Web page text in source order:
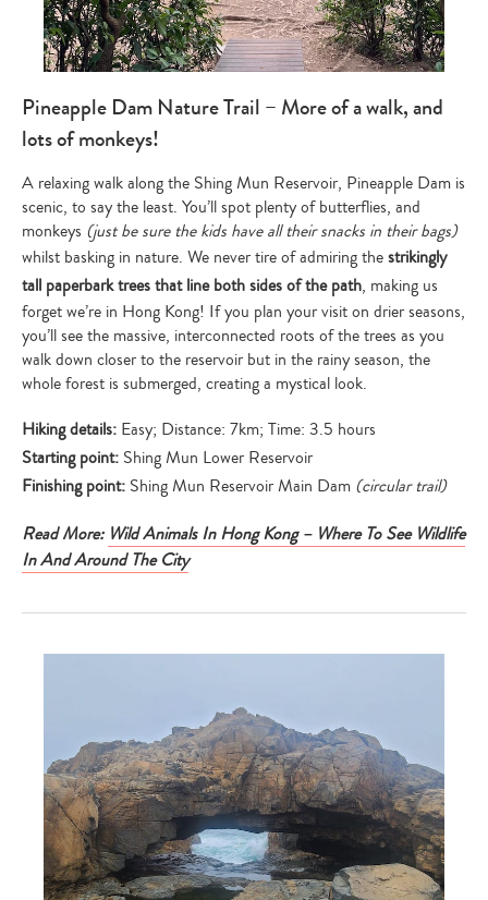
Pineapple Dam Nature Trail – More of a walk, and
lots of monkeys!
A relaxing walk along the Shing Mun Reservoir, Pineapple Dam is
scenic, to say the least. You’ll spot plenty of butterflies, and
monkeys (just be sure the kids have all their snacks in their bags)
whilst basking in nature. We never tire of admiring thestrikingly
tall paperbark trees that line both sides of the path, making us
forget we’re in Hong Kong! If you plan your visit on drier seasons,
you’ll see the massive, interconnected roots of the trees as you
walk down closer to the reservoir but in the rainy season, the
whole forest is submerged, creating a mystical look.
Hiking details: Easy; Distance: 7km; Time: 3.5 hours
Starting point: Shing Mun Lower Reservoir
Finishing point: Shing Mun Reservoir Main Dam (circular trail)
Read More: Wild Animals In Hong Kong – Where To See Wildlife
In And Around The City